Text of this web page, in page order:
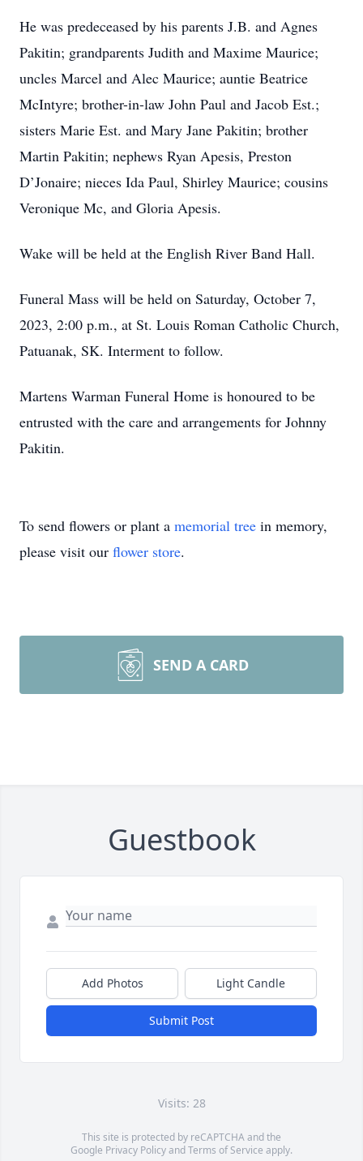
He was predeceased by his parents J.B. and Agnes
Pakitin; grandparents Judith and Maxime Maurice;
uncles Marcel and Alec Maurice; auntie Beatrice
McIntyre; brother-in-law John Paul and Jacob Est.;
sisters Marie Est. and Mary Jane Pakitin; brother
Martin Pakitin; nephews Ryan Apesis, Preston
D’Jonaire; nieces Ida Paul, Shirley Maurice; cousins
Veronique Mc, and Gloria Apesis.
Wake will be held at the English River Band Hall.
Funeral Mass will be held on Saturday, October 7,
2023, 2:00 p.m., at St. Louis Roman Catholic Church,
Patuanak, SK. Interment to follow.
Martens Warman Funeral Home is honoured to be
entrusted with the care and arrangements for Johnny
Pakitin.
To send flowers or plant a memorial tree in memory,
please visit our flower store.
SEND A CARD
Guestbook
Add Photos Light Candle
Submit Post
Visits: 28
This site is protected by reCAPTCHA and the
Google Privacy PolicyandTerms of Service apply.